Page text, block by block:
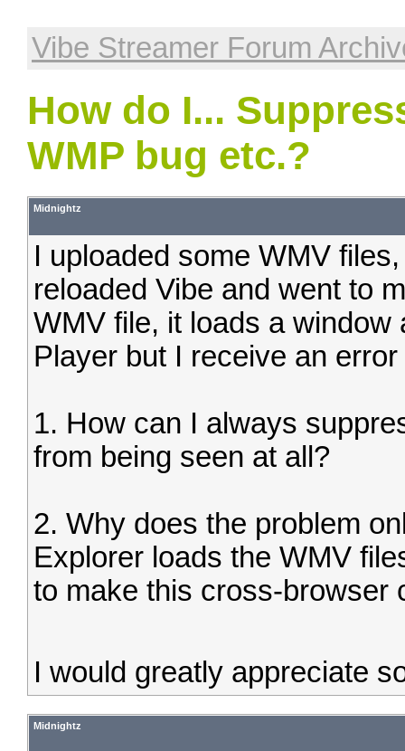
Vibe Streamer Forum
How do I...
WMP bug etc.?
Midnightz
I uploaded some WMV
reloaded Vibe and went to
WMV file, it loads a
Player but I receive an
1. How can I always
from being seen at all?
2. Why does the problem
Explorer loads the WMV
to make this cross-browser
I would greatly appreciate
Midnightz